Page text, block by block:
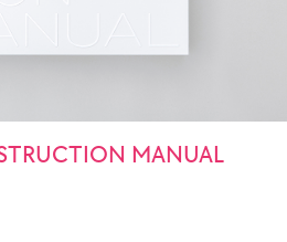
MANUAL